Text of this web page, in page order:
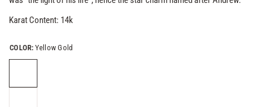
Karat Content: 14k
COLOR: Yellow Gold